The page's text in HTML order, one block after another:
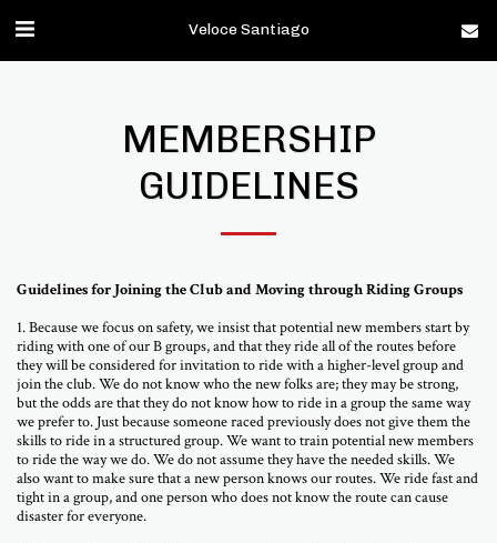
Veloce Santiago
MEMBERSHIP
GUIDELINES
Guidelines for Joining the Club and Moving through Riding Groups
1. Because we focus on safety, we insist that potential new members start by
riding with one of our B groups, and that they ride all of the routes before
they will be considered for invitation to ride with a higher-level group and
join the club. We do not know who the new folks are; they may be strong,
but the odds are that they do not know how to ride in a group the same way
we prefer to. Just because someone raced previously does not give them the
skills to ride in a structured group. We want to train potential new members
to ride the way we do. We do not assume they have the needed skills. We
also want to make sure that a new person knows our routes. We ride fast and
tight in a group, and one person who does not know the route can cause
disaster for everyone.